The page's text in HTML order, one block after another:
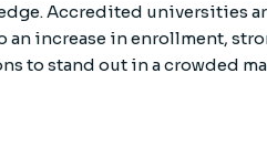
Accredited universities
increase in enrollment,
to stand out in a crowded